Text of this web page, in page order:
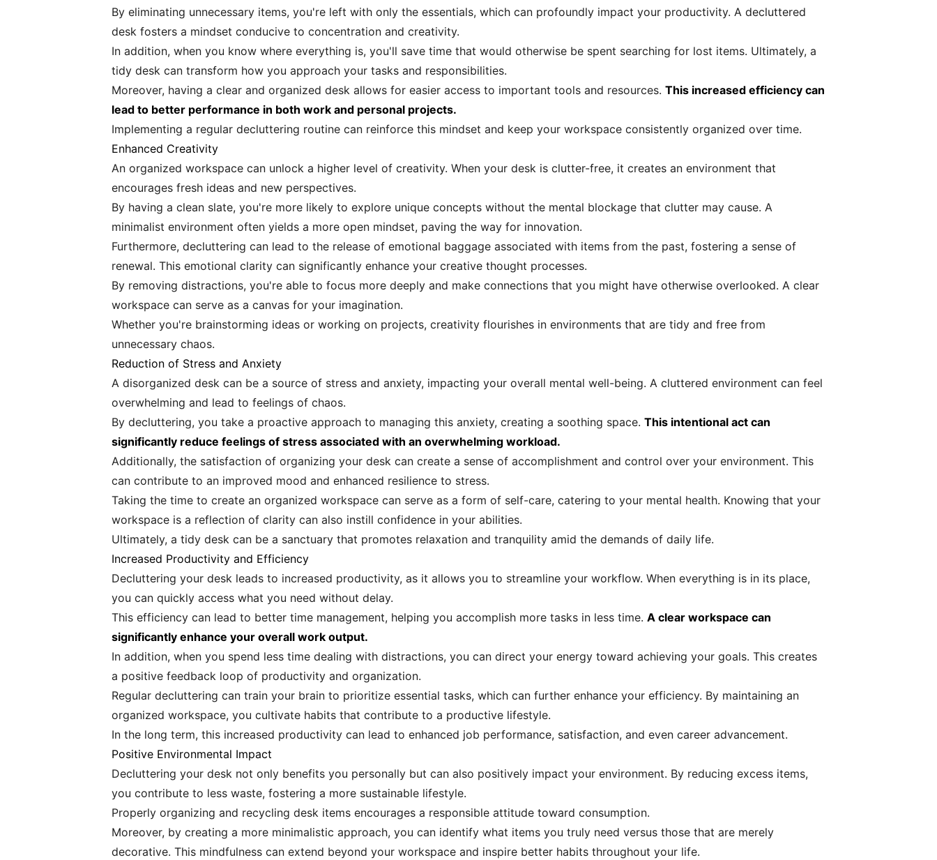
By eliminating unnecessary items, you're left with only the essentials, which can profoundly impact your productivity. A decluttered
desk fosters a mindset conducive to concentration and creativity.
In addition, when you know where everything is, you'll save time that would otherwise be spent searching for lost items. Ultimately, a
tidy desk can transform how you approach your tasks and responsibilities.
Moreover, having a clear and organized desk allows for easier access to important tools and resources. This increased efficiency can
lead to better performance in both work and personal projects.
Implementing a regular decluttering routine can reinforce this mindset and keep your workspace consistently organized over time.
Enhanced Creativity
An organized workspace can unlock a higher level of creativity. When your desk is clutter-free, it creates an environment that
encourages fresh ideas and new perspectives.
By having a clean slate, you're more likely to explore unique concepts without the mental blockage that clutter may cause. A
minimalist environment often yields a more open mindset, paving the way for innovation.
Furthermore, decluttering can lead to the release of emotional baggage associated with items from the past, fostering a sense of
renewal. This emotional clarity can significantly enhance your creative thought processes.
By removing distractions, you're able to focus more deeply and make connections that you might have otherwise overlooked. A clear
workspace can serve as a canvas for your imagination.
Whether you're brainstorming ideas or working on projects, creativity flourishes in environments that are tidy and free from
unnecessary chaos.
Reduction of Stress and Anxiety
A disorganized desk can be a source of stress and anxiety, impacting your overall mental well-being. A cluttered environment can feel
overwhelming and lead to feelings of chaos.
By decluttering, you take a proactive approach to managing this anxiety, creating a soothing space. This intentional act can
significantly reduce feelings of stress associated with an overwhelming workload.
Additionally, the satisfaction of organizing your desk can create a sense of accomplishment and control over your environment. This
can contribute to an improved mood and enhanced resilience to stress.
Taking the time to create an organized workspace can serve as a form of self-care, catering to your mental health. Knowing that your
workspace is a reflection of clarity can also instill confidence in your abilities.
Ultimately, a tidy desk can be a sanctuary that promotes relaxation and tranquility amid the demands of daily life.
Increased Productivity and Efficiency
Decluttering your desk leads to increased productivity, as it allows you to streamline your workflow. When everything is in its place,
you can quickly access what you need without delay.
This efficiency can lead to better time management, helping you accomplish more tasks in less time. A clear workspace can
significantly enhance your overall work output.
In addition, when you spend less time dealing with distractions, you can direct your energy toward achieving your goals. This creates
a positive feedback loop of productivity and organization.
Regular decluttering can train your brain to prioritize essential tasks, which can further enhance your efficiency. By maintaining an
organized workspace, you cultivate habits that contribute to a productive lifestyle.
In the long term, this increased productivity can lead to enhanced job performance, satisfaction, and even career advancement.
Positive Environmental Impact
Decluttering your desk not only benefits you personally but can also positively impact your environment. By reducing excess items,
you contribute to less waste, fostering a more sustainable lifestyle.
Properly organizing and recycling desk items encourages a responsible attitude toward consumption.
Moreover, by creating a more minimalistic approach, you can identify what items you truly need versus those that are merely
decorative. This mindfulness can extend beyond your workspace and inspire better habits throughout your life.